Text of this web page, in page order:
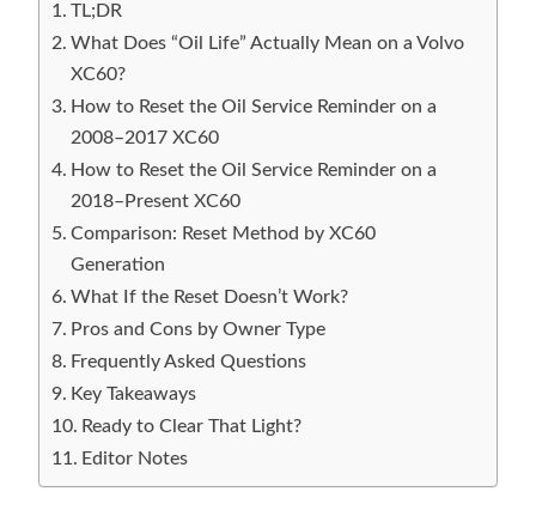
TL;DR
What Does “Oil Life” Actually Mean on a Volvo
XC60?
How to Reset the Oil Service Reminder on a
2008–2017 XC60
How to Reset the Oil Service Reminder on a
2018–Present XC60
Comparison: Reset Method by XC60
Generation
What If the Reset Doesn’t Work?
Pros and Cons by Owner Type
Frequently Asked Questions
Key Takeaways
Ready to Clear That Light?
Editor Notes